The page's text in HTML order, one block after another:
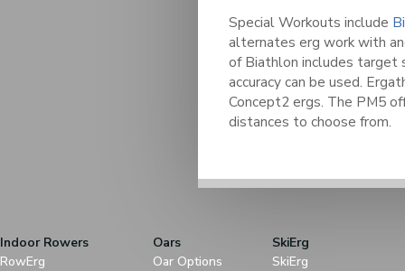
Special Workouts include
alternates erg work with
of Biathlon includes target
accuracy can be used.
Concept2 ergs. The PM5
distances to choose from.
Indoor Rowers
RowErg
Oars
Oar Options
SkiErg
SkiErg